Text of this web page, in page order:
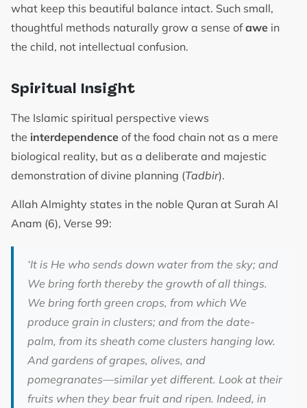
what keep this beautiful balance intact. Such small,
thoughtful methods naturally grow a sense ofawe in
the child, not intellectual confusion.
Spiritual Insight
The Islamic spiritual perspective views
the interdependence of the food chain not as a mere
biological reality, but as a deliberate and majestic
demonstration of divine planning (Tadbir).
Allah Almighty states in the noble Quran at Surah Al
Anam (6), Verse 99:
‘It is He who sends down water from the sky; and
We bring forth thereby the growth of all things.
We bring forth green crops, from which We
produce grain in clusters; and from the date-
palm, from its sheath come clusters hanging low.
And gardens of grapes, olives, and
pomegranates—similar yet different. Look at their
fruits when they bear fruit and ripen. Indeed, in